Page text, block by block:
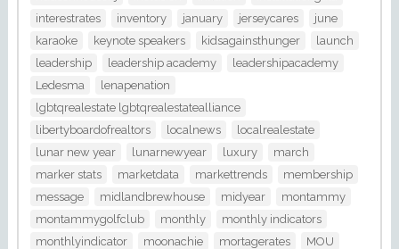
interestrates
inventory january jerseycares
june
karaoke
keynote speakers kidsagainsthunger
launch
leadership
leadership academy
leadershipacademy
Ledesma
lenapenation
lgbtqrealestate lgbtqrealestatealliance
libertyboardofrealtors
localnews
localrealestate
lunar new year
lunarnewyear luxury
march
marker stats
marketdata markettrends
membership
message
midlandbrewhouse midyear
montammy
montammygolfclub
monthly
monthly indicators
monthlyindicator
moonachie mortagerates
MOU